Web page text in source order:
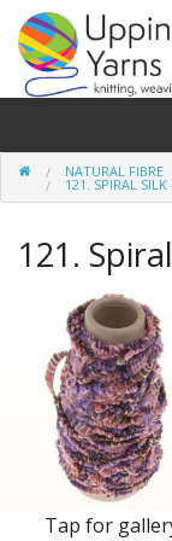
Guide
Synthetic Fibre
Sustainable
Accessories
Samples
NATURAL FIBRE
121. SPIRAL
121.
Tap for